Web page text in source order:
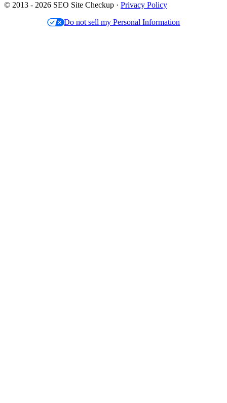
© 2013 - 2026 SEO Site Checkup · Privacy Policy
Do not sell my Personal Information